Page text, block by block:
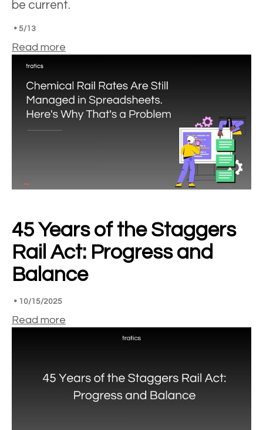
be current.
• 5/13
Read more
45 Years of the Staggers
Rail Act: Progress and
Balance
• 10/15/2025
Read more